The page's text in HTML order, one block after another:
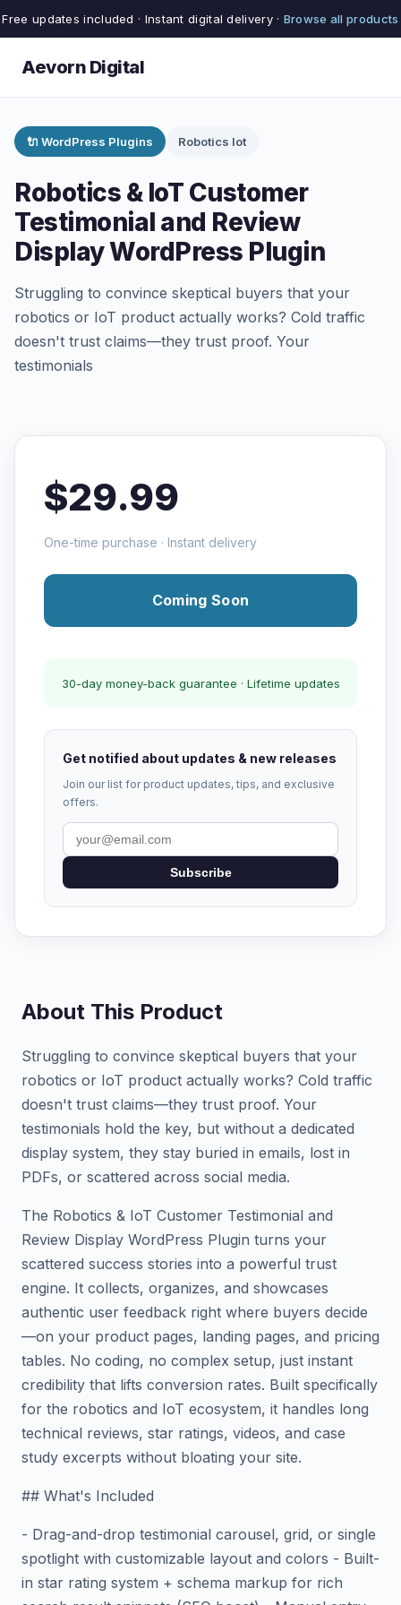
Free updates included · Instant digital delivery · Browse all products
Aevorn Digital
🔌 WordPress Plugins Robotics Iot
Robotics & IoT Customer
Testimonial and Review
Display WordPress Plugin
Struggling to convince skeptical buyers that your
robotics or IoT product actually works? Cold traffic
doesn't trust claims—they trust proof. Your
testimonials
$29.99
One-time purchase · Instant delivery
Coming Soon
30-day money-back guarantee · Lifetime updates
Get notified about updates & new releases
Join our list for product updates, tips, and exclusive
offers.
Subscribe
About This Product
Struggling to convince skeptical buyers that your
robotics or IoT product actually works? Cold traffic
doesn't trust claims—they trust proof. Your
testimonials hold the key, but without a dedicated
display system, they stay buried in emails, lost in
PDFs, or scattered across social media.
The Robotics & IoT Customer Testimonial and
Review Display WordPress Plugin turns your
scattered success stories into a powerful trust
engine. It collects, organizes, and showcases
authentic user feedback right where buyers decide
—on your product pages, landing pages, and pricing
tables. No coding, no complex setup, just instant
credibility that lifts conversion rates. Built specifically
for the robotics and IoT ecosystem, it handles long
technical reviews, star ratings, videos, and case
study excerpts without bloating your site.
## What's Included
- Drag-and-drop testimonial carousel, grid, or single
spotlight with customizable layout and colors - Built-
in star rating system + schema markup for rich